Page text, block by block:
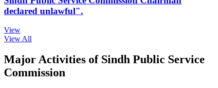
declared unlawful".
View
View All
Major Activities of Sindh Public Service
Commission